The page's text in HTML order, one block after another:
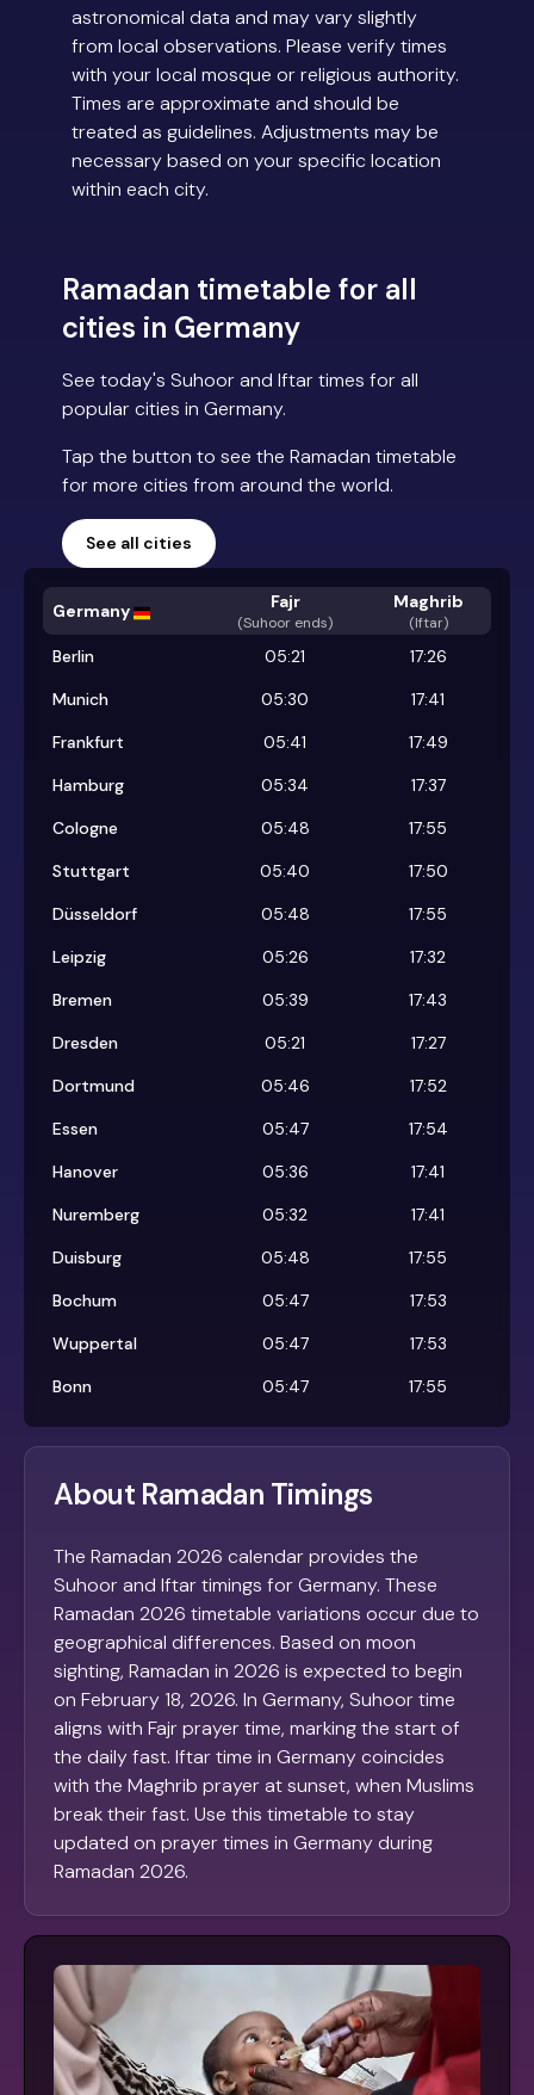
astronomical data and may vary slightly
from local observations. Please verify times
with your local mosque or religious authority.
Times are approximate and should be
treated as guidelines. Adjustments may be
necessary based on your specific location
within each city.
Ramadan timetable for all
cities in Germany
See today's Suhoor and Iftar times for all
popular cities in Germany.
Tap the button to see the Ramadan timetable
for more cities from around the world.
See all cities
Germany Fajr
(Suhoor ends)
Maghrib
(Iftar)
Berlin 05:21
17:26
Munich
05:30
17:41
Frankfurt
05:41
17:49
Hamburg
05:34
17:37
Cologne
05:48
17:55
Stuttgart
05:40
17:50
Düsseldorf
05:48
17:55
Leipzig
05:26
17:32
Bremen
05:39
17:43
Dresden
05:21
17:27
Dortmund
05:46
17:52
Essen
05:47
17:54
Hanover
05:36
17:41
Nuremberg
05:32
17:41
Duisburg
05:48
17:55
Bochum
05:47
17:53
Wuppertal
05:47
17:53
Bonn
05:47 17:55
About Ramadan Timings
The Ramadan 2026 calendar provides the
Suhoor and Iftar timings for Germany. These
Ramadan 2026 timetable variations occur due to
geographical differences. Based on moon
sighting, Ramadan in 2026 is expected to begin
on February 18, 2026. In Germany, Suhoor time
aligns with Fajr prayer time, marking the start of
the daily fast. Iftar time in Germany coincides
with the Maghrib prayer at sunset, when Muslims
break their fast. Use this timetable to stay
updated on prayer times in Germany during
Ramadan 2026.